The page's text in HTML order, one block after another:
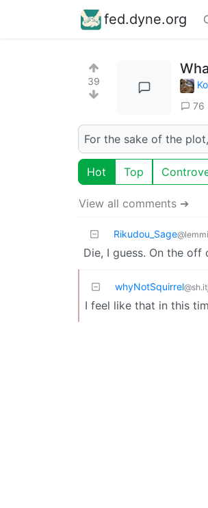
fed.dyne.org
39
76
For the sake of the
Hot Top
View all comments ➔
Rikudou_Sage
Die, I guess. On the
whyNotSquirrel
I feel like that in this